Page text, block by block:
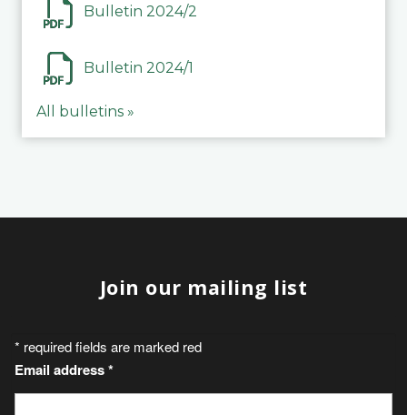
Bulletin 2024/2
Bulletin 2024/1
All bulletins »
Join our mailing list